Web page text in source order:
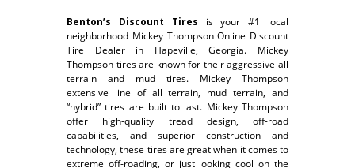
Benton’s Discount Tires is your #1 local
neighborhood Mickey Thompson Online Discount
Tire Dealer in Hapeville, Georgia. Mickey
Thompson tires are known for their aggressive all
terrain and mud tires. Mickey Thompson
extensive line of all terrain, mud terrain, and
“hybrid” tires are built to last. Mickey Thompson
offer high-quality tread design, off-road
capabilities, and superior construction and
technology, these tires are great when it comes to
extreme off-roading, or just looking cool on the